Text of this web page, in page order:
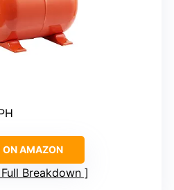
ON AMAZON
Breakdown